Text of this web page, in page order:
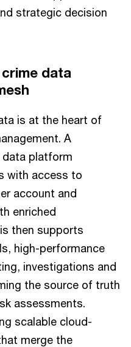
strategic decision
data
is at the heart of
A
data platform
with access to
account and
enriched
then supports
high-performance
investigations and
the source of truth
assessments.
scalable cloud-
merge the